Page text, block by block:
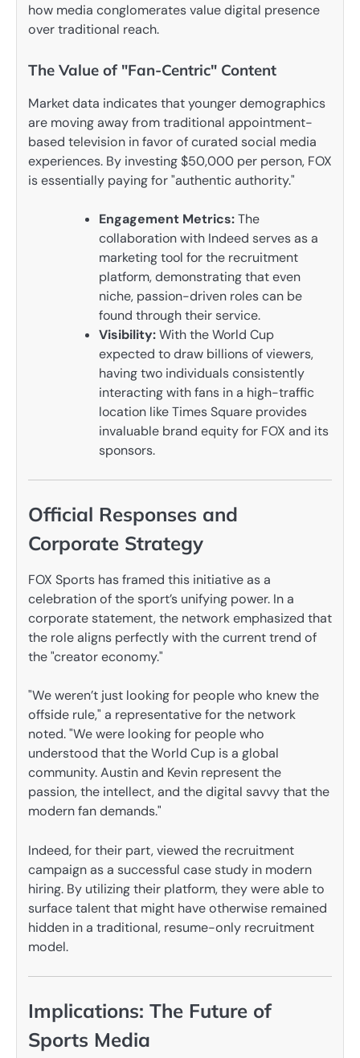
how media conglomerates value digital presence
over traditional reach.
The Value of "Fan-Centric" Content
Market data indicates that younger demographics
are moving away from traditional appointment-
based television in favor of curated social media
experiences. By investing $50,000 per person, FOX
is essentially paying for "authentic authority."
Engagement Metrics:The
collaboration with Indeed serves as a
marketing tool for the recruitment
platform, demonstrating that even
niche, passion-driven roles can be
found through their service.
Visibility:With the World Cup
expected to draw billions of viewers,
having two individuals consistently
interacting with fans in a high-traffic
location like Times Square provides
invaluable brand equity for FOX and its
sponsors.
Official Responses and
Corporate Strategy
FOX Sports has framed this initiative as a
celebration of the sport’s unifying power. In a
corporate statement, the network emphasized that
the role aligns perfectly with the current trend of
the "creator economy."
"We weren’t just looking for people who knew the
offside rule," a representative for the network
noted. "We were looking for people who
understood that the World Cup is a global
community. Austin and Kevin represent the
passion, the intellect, and the digital savvy that the
modern fan demands."
Indeed, for their part, viewed the recruitment
campaign as a successful case study in modern
hiring. By utilizing their platform, they were able to
surface talent that might have otherwise remained
hidden in a traditional, resume-only recruitment
model.
Implications: The Future of
Sports Media